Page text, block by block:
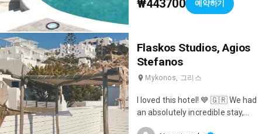
beautiful beach: Cocoplum!
₩443700 예약하기
Flaskos Studios, Agios
Stefanos
Mykonos, 그리스
I loved this hotel! 💙 🇬🇷 We had
an absolutely incredible stay,